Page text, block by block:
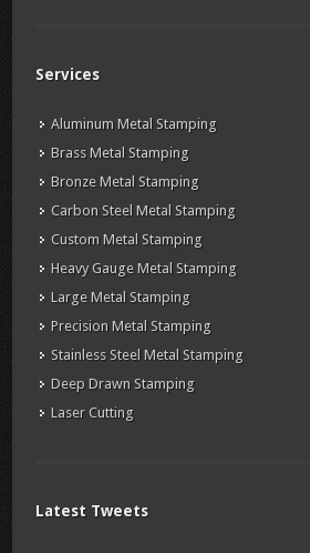
Services
Aluminum Metal Stamping
Brass Metal Stamping
Bronze Metal Stamping
Carbon Steel Metal Stamping
Custom Metal Stamping
Heavy Gauge Metal Stamping
Large Metal Stamping
Precision Metal Stamping
Stainless Steel Metal Stamping
Deep Drawn Stamping
Laser Cutting
Latest Tweets